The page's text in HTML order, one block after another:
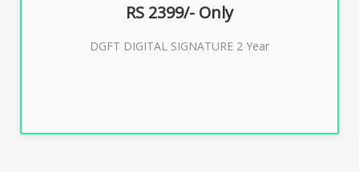
RS 2399/- Only
DGFT DIGITAL SIGNATURE 2 Year
Buy Now